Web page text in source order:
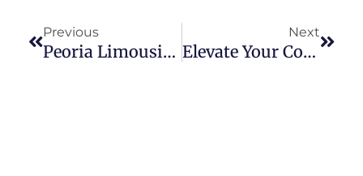
Previous
Peoria Limousine Service Is Perfect Choice For Corporate Professionals
Next
Elevate Your Corporate Team Building: Rent A Party Bus In Phoenix, AZ For A Day To Remember!